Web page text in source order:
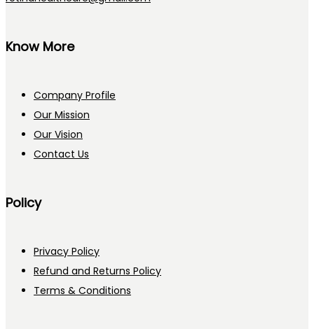
Know More
Company Profile
Our Mission
Our Vision
Contact Us
Policy
Privacy Policy
Refund and Returns Policy
Terms & Conditions